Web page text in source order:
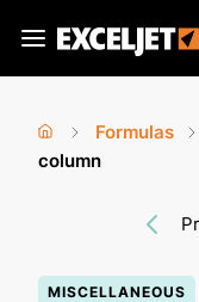
main
Exceljet
You
Home
›
Formulas
column
MISCELLANEOUS